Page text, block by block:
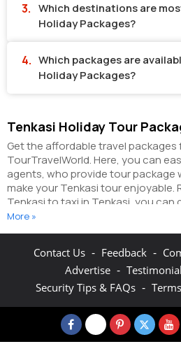
Which destinations are
Holiday Packages?
Which packages are
Holiday Packages?
Tenkasi Holiday Tour
Get the affordable travel packages
TourTravelWorld. Here, you can
agents, who provide tour package
make your Tenkasi tour enjoyable.
Tenkasi to taxi in Tenkasi, you
your Tenkasi tour on this portal.
the most of your Tenkasi holidays
as well as packages online here.
section here enables you to book
connect with the travel agents on
friendly Tenkasi holiday packages
More »
Contact Us - Feedback -
Advertise -
Security Tips & FAQs -